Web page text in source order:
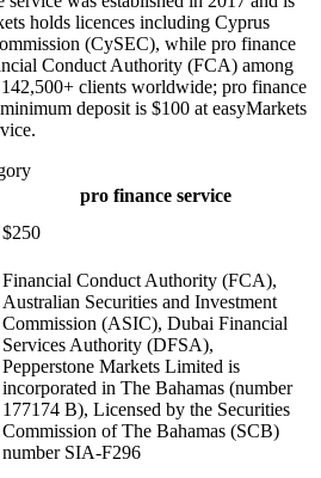
holds licences including Cyprus
(CySEC), while pro finance
Conduct Authority (FCA) among
142,500+ clients worldwide; pro finance
deposit is $100 at easyMarkets
pro finance service
$250
Financial Conduct Authority (FCA),
Australian Securities and Investment
Commission (ASIC), Dubai Financial
Services Authority (DFSA),
Pepperstone Markets Limited is
incorporated in The Bahamas (number
177174 B), Licensed by the Securities
Commission of The Bahamas (SCB)
number SIA-F296